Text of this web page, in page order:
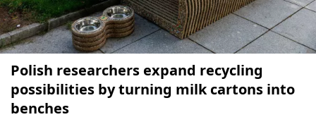
Polish researchers expand recycling
possibilities by turning milk cartons into
benches